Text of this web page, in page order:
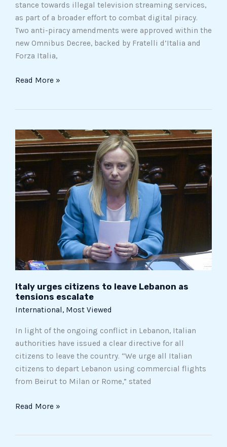
stance towards illegal television streaming services,
as part of a broader effort to combat digital piracy.
Two anti-piracy amendments were approved within the
new Omnibus Decree, backed by Fratelli d’Italia and
Forza Italia,
Read More »
Italy urges citizens to leave Lebanon as
tensions escalate
International, Most Viewed
In light of the ongoing conflict in Lebanon, Italian
authorities have issued a clear directive for all
citizens to leave the country. “We urge all Italian
citizens to depart Lebanon using commercial flights
from Beirut to Milan or Rome,” stated
Italy
urges
citizens
to
leave
Lebanon
Read More »